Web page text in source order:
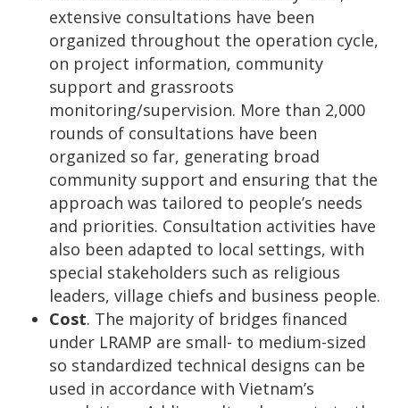
extensive consultations have been
organized throughout the operation cycle,
on project information, community
support and grassroots
monitoring/supervision. More than 2,000
rounds of consultations have been
organized so far, generating broad
community support and ensuring that the
approach was tailored to people’s needs
and priorities. Consultation activities have
also been adapted to local settings, with
special stakeholders such as religious
leaders, village chiefs and business people.
Cost. The majority of bridges financed
under LRAMP are small- to medium-sized
so standardized technical designs can be
used in accordance with Vietnam’s